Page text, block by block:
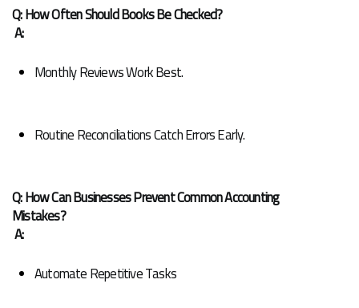
Q: How Often Should Books Be Checked?
A:
Monthly Reviews Work Best.
Routine Reconciliations Catch Errors Early.
Q: How Can Businesses Prevent Common Accounting
Mistakes?
A:
Automate Repetitive Tasks